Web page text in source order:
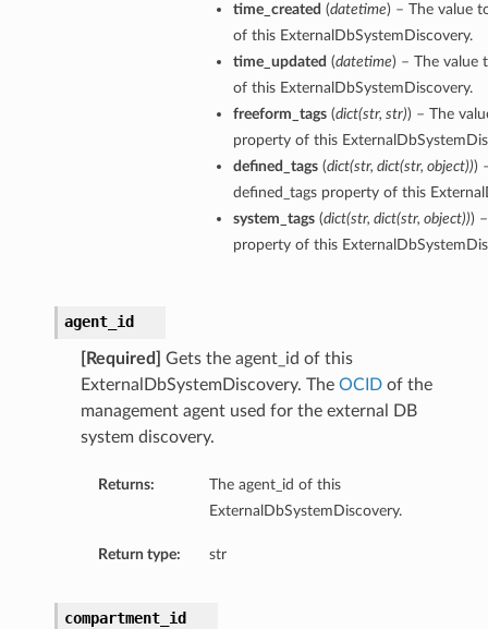
time_created (datetime) – The value
of this ExternalDbSystemDiscovery.
time_updated (datetime) – The value
of this ExternalDbSystemDiscovery.
freeform_tags(dict(str, str)) – The
property of this
defined_tags(dict(str, dict(str, object)))
defined_tags property of this
system_tags(dict(str, dict(str, object)))
property of this
agent_id
[Required]
Gets the agent_id of this
ExternalDbSystemDiscovery. The OCIDof the
management agent used for the external DB
system discovery.
Returns:
The agent_id of this
ExternalDbSystemDiscovery.
Return type: str
compartment_id